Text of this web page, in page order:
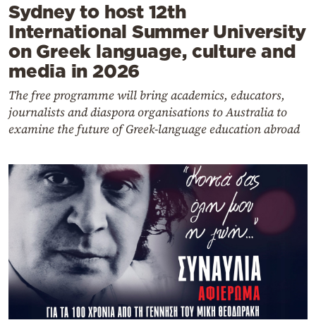
Sydney to host 12th
International Summer University
on Greek language, culture and
media in 2026
The free programme will bring academics, educators,
journalists and diaspora organisations to Australia to
examine the future of Greek-language education abroad